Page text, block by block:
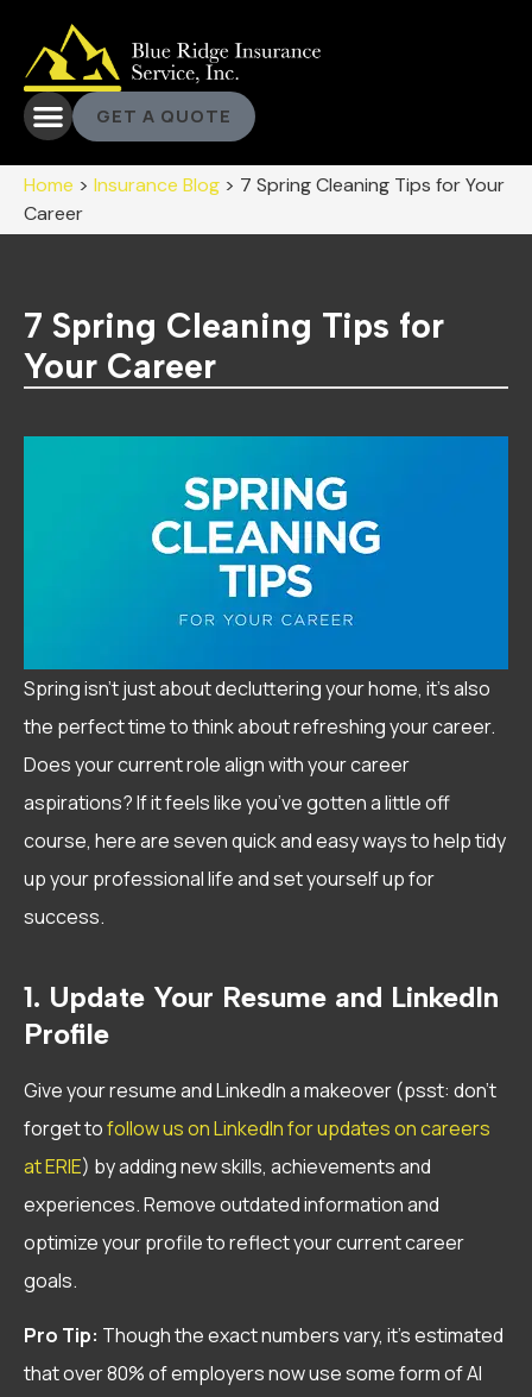
GET A QUOTE
Home > Insurance Blog > 7 Spring Cleaning Tips for Your
Career
7 Spring Cleaning Tips for
Your Career
Spring isn’t just about decluttering your home, it’s also
the perfect time to think about refreshing your career.
Does your current role align with your career
aspirations? If it feels like you’ve gotten a little off
course, here are seven quick and easy ways to help tidy
up your professional life and set yourself up for
success.
1. Update Your Resume and LinkedIn
Profile
Give your resume and LinkedIn a makeover (psst: don’t
forget tofollow us on LinkedIn for updates on careers
at ERIE) by adding new skills, achievements and
experiences. Remove outdated information and
optimize your profile to reflect your current career
goals.
Pro Tip: Though the exact numbers vary, it’s estimated
that over 80% of employers now use some form of AI